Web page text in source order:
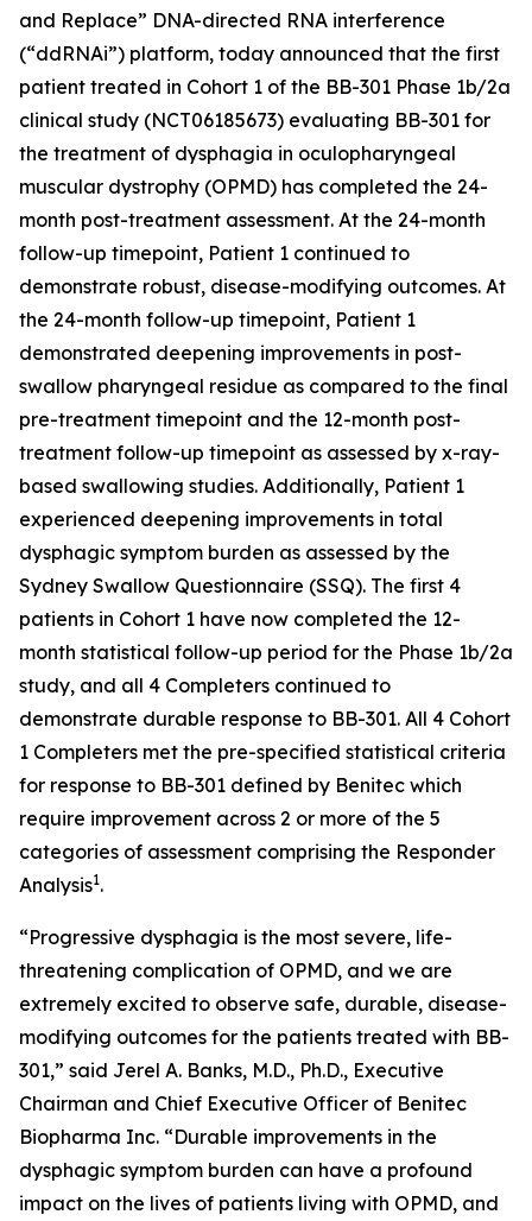
and Replace” DNA-directed RNA interference
(“ddRNAi”) platform, today announced that the first
patient treated in Cohort 1 of the BB-301 Phase 1b/2a
clinical study (NCT06185673) evaluating BB-301 for
the treatment of dysphagia in oculopharyngeal
muscular dystrophy (OPMD) has completed the 24-
month post-treatment assessment. At the 24-month
follow-up timepoint, Patient 1 continued to
demonstrate robust, disease-modifying outcomes. At
the 24-month follow-up timepoint, Patient 1
demonstrated deepening improvements in post-
swallow pharyngeal residue as compared to the final
pre-treatment timepoint and the 12-month post-
treatment follow-up timepoint as assessed by x-ray-
based swallowing studies. Additionally, Patient 1
experienced deepening improvements in total
dysphagic symptom burden as assessed by the
Sydney Swallow Questionnaire (SSQ). The first 4
patients in Cohort 1 have now completed the 12-
month statistical follow-up period for the Phase 1b/2a
study, and all 4 Completers continued to
demonstrate durable response to BB-301. All 4 Cohort
1 Completers met the pre-specified statistical criteria
for response to BB-301 defined by Benitec which
require improvement across 2 or more of the 5
categories of assessment comprising the Responder
Analysis1.
“Progressive dysphagia is the most severe, life-
threatening complication of OPMD, and we are
extremely excited to observe safe, durable, disease-
modifying outcomes for the patients treated with BB-
301,” said Jerel A. Banks, M.D., Ph.D., Executive
Chairman and Chief Executive Officer of Benitec
Biopharma Inc. “Durable improvements in the
dysphagic symptom burden can have a profound
impact on the lives of patients living with OPMD, and